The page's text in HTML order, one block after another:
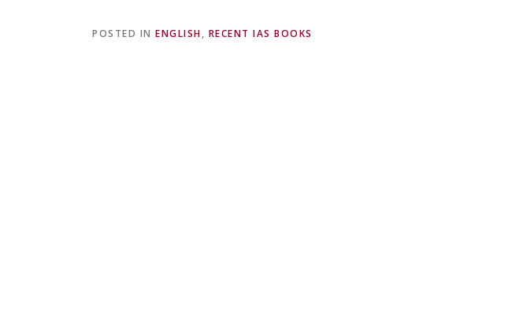
POSTED IN ENGLISH, RECENT IAS BOOKS